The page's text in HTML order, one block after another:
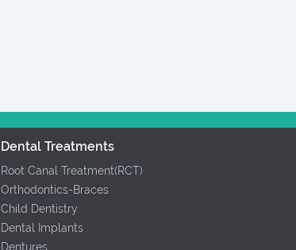
Dental Treatments
Root Canal Treatment(RCT)
Orthodontics-Braces
Child Dentistry
Dental Implants
Dentures